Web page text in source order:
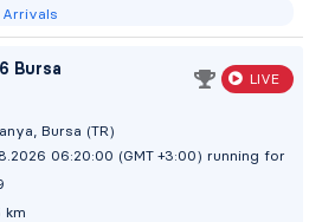
Arrivals
Bursa
LIVE
Bursa (TR)
06:20:00 (GMT +3:00) running for
km